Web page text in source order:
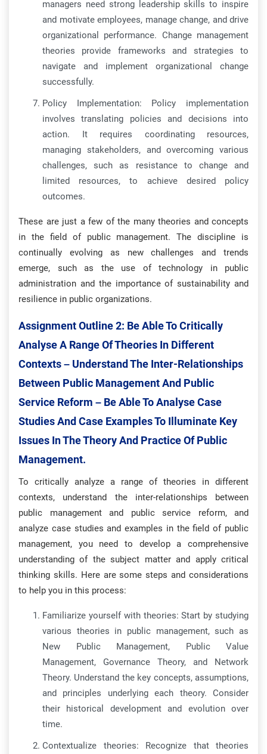
managers need strong leadership skills to inspire
and motivate employees, manage change, and drive
organizational performance. Change management
theories provide frameworks and strategies to
navigate and implement organizational change
successfully.
Policy Implementation: Policy implementation
involves translating policies and decisions into
action. It requires coordinating resources,
managing stakeholders, and overcoming various
challenges, such as resistance to change and
limited resources, to achieve desired policy
outcomes.
These are just a few of the many theories and concepts
in the field of public management. The discipline is
continually evolving as new challenges and trends
emerge, such as the use of technology in public
administration and the importance of sustainability and
resilience in public organizations.
Assignment Outline 2: Be Able To Critically
Analyse A Range Of Theories In Different
Contexts – Understand The Inter-Relationships
Between Public Management And Public
Service Reform – Be Able To Analyse Case
Studies And Case Examples To Illuminate Key
Issues In The Theory And Practice Of Public
Management.
To critically analyze a range of theories in different
contexts, understand the inter-relationships between
public management and public service reform, and
analyze case studies and examples in the field of public
management, you need to develop a comprehensive
understanding of the subject matter and apply critical
thinking skills. Here are some steps and considerations
to help you in this process:
Familiarize yourself with theories: Start by studying
various theories in public management, such as
New Public Management, Public Value
Management, Governance Theory, and Network
Theory. Understand the key concepts, assumptions,
and principles underlying each theory. Consider
their historical development and evolution over
time.
Contextualize theories: Recognize that theories